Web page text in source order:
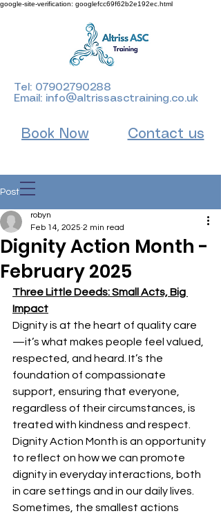
google-site-verification: googlefcc69f62b2e192ec.html
Tel: 07902790288
Email: info@altrissasctraining.co.uk
Book Now Contact us
Post
Dignity Action Month -
February 2025
robyn
Feb 14, 2025 2 min read
Three Little Deeds: Small Acts, Big
Impact
Dignity is at the heart of quality care
—it’s what makes people feel valued,
respected, and heard. It’s the
foundation of compassionate
support, ensuring that everyone,
regardless of their circumstances, is
treated with kindness and respect.
Dignity Action Month is an opportunity
to reflect on how we can promote
dignity in everyday interactions, both
in care settings and in our daily lives.
Sometimes, the smallest actions